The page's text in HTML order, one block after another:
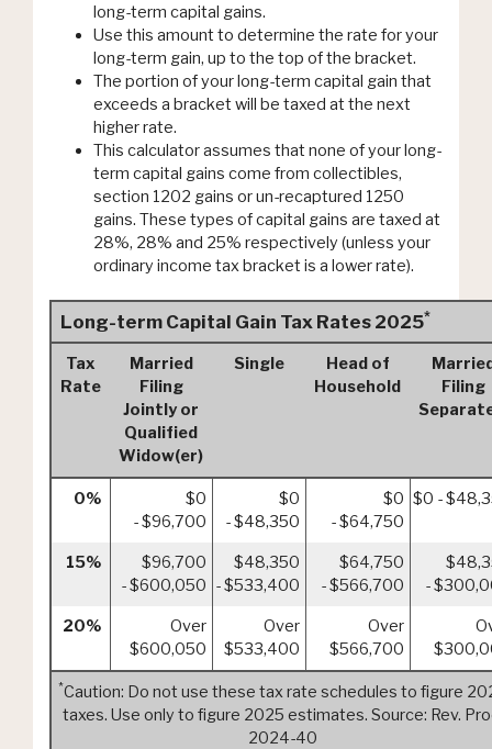
long-term capital gains.
Use this amount to determine the rate for your
long-term gain, up to the top of the bracket.
The portion of your long-term capital gain that
exceeds a bracket will be taxed at the next
higher rate.
This calculator assumes that none of your long-
term capital gains come from collectibles,
section 1202 gains or un-recaptured 1250
gains. These types of capital gains are taxed at
28%, 28% and 25% respectively (unless your
ordinary income tax bracket is a lower rate).
Long-term Capital Gain Tax Rates 2025*
Tax
Rate
Married
Filing
Jointly or
Qualified
Widow(er)
Single
Head of
Household
Filing
0%
$0
- $96,700
$0
- $48,350
$0
- $64,750
$0 -
15%
$96,700
- $600,050
$48,350
- $533,400
$64,750
- $566,700
-
20%
Over
$600,050
Over
$533,400
Over
$566,700
*Caution: Do not use these tax rate schedules to figure
taxes. Use only to figure 2025 estimates. Source: Rev.
2024-40